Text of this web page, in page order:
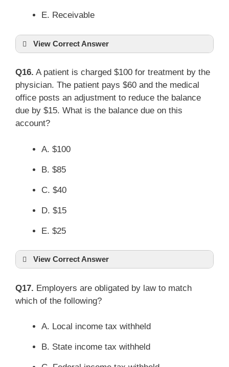
E. Receivable
View Correct Answer
Q16. A patient is charged $100 for treatment by the
physician. The patient pays $60 and the medical
office posts an adjustment to reduce the balance
due by $15. What is the balance due on this
account?
A. $100
B. $85
C. $40
D. $15
E. $25
View Correct Answer
Q17. Employers are obligated by law to match
which of the following?
A. Local income tax withheld
B. State income tax withheld